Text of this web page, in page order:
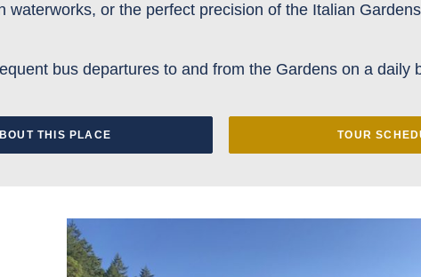
or the perfect precision of the Italian
bus departures to and from the Gardens on a daily
THIS PLACE TOUR